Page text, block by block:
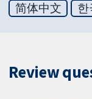
简体中文
한
Review